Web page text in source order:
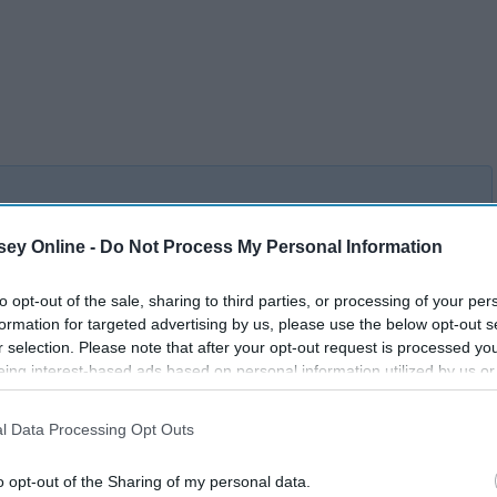
Online - Do Not Process My Personal Information
opt-out of the sale, sharing to third parties, or processing of your
for targeted advertising by us, please use the below opt-out
selection. Please note that after your opt-out request is processed
interest-based ads based on personal information utilized by us
to third parties prior to your opt-out. You may separately
This information may also be disclosed by us to third parties on the
Data Processing Opt Outs
opt-out of the Sharing of my personal data.
Your Room Shine As Bright
As Your Personality